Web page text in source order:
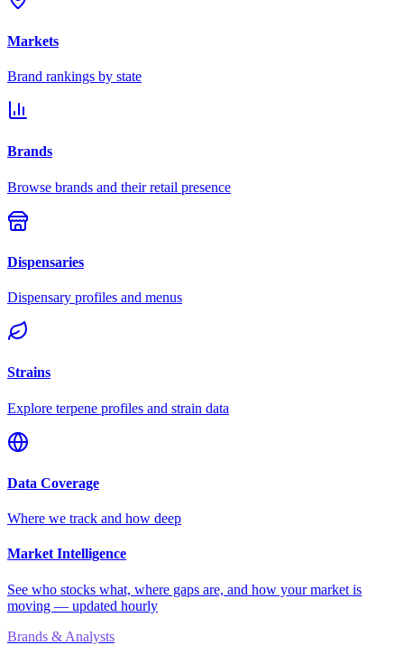
Markets
Brand rankings by state
Brands
Browse brands and their retail presence
Dispensaries
Dispensary profiles and menus
Strains
Explore terpene profiles and strain data
Data Coverage
Where we track and how deep
Market Intelligence
See who stocks what, where gaps are, and how your market is
moving — updated hourly
Brands & Analysts